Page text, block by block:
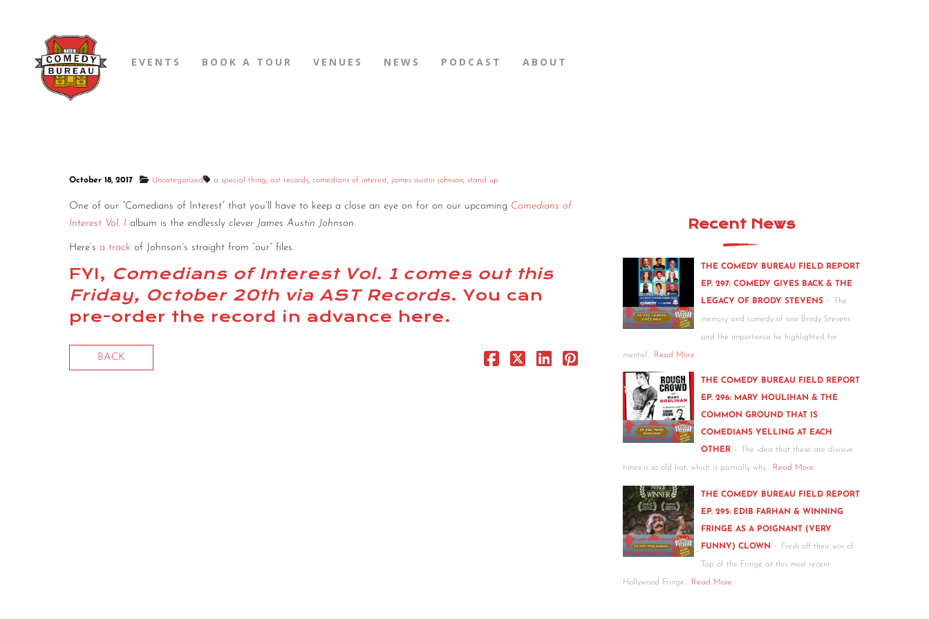
EVENTS BOOK A TOUR VENUES NEWS PODCAST ABOUT
October 18, 2017 Uncategorized a special thing, ast records, comedians of interest, james austin johnson, stand up
One of our “Comedians of Interest” that you’ll have to keep a close an eye on for on our upcoming Comedians of
Interest Vol. 1 album is the endlessly clever James Austin Johnson.
Here’s a track of Johnson’s straight from “our” files.
FYI, Comedians of Interest Vol. 1 comes out this
Friday, October 20th via AST Records. You can
pre-order the record in advance here.
BACK
Recent News
THE COMEDY BUREAU FIELD REPORT
EP. 297: COMEDY GIVES BACK & THE
LEGACY OF BRODY STEVENS - The
memory and comedy of one Brody Stevens
and the importance he highlighted for
mental… Read More
THE COMEDY BUREAU FIELD REPORT
EP. 296: MARY HOULIHAN & THE
COMMON GROUND THAT IS
COMEDIANS YELLING AT EACH
OTHER - The idea that these are divisive
times is so old hat, which is partially why… Read More
THE COMEDY BUREAU FIELD REPORT
EP. 295: EDIB FARHAN & WINNING
FRINGE AS A POIGNANT (VERY
FUNNY) CLOWN - Fresh off their win of
Top of the Fringe at this most recent
Hollywood Fringe… Read More